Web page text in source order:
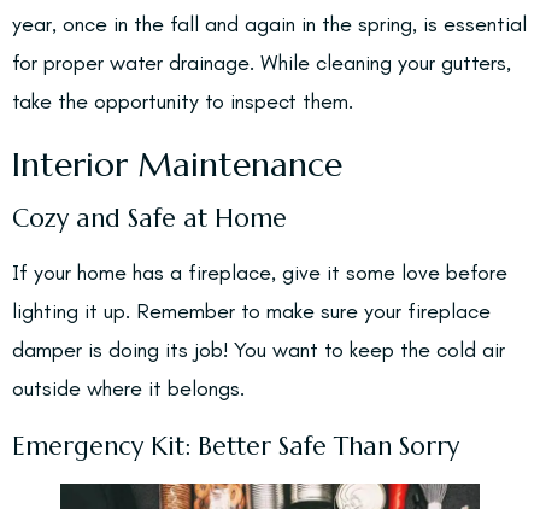
year, once in the fall and again in the spring, is essential
for proper water drainage. While cleaning your gutters,
take the opportunity to inspect them.
Interior Maintenance
Cozy and Safe at Home
If your home has a fireplace, give it some love before
lighting it up. Remember to make sure your fireplace
damper is doing its job! You want to keep the cold air
outside where it belongs.
Emergency Kit: Better Safe Than Sorry